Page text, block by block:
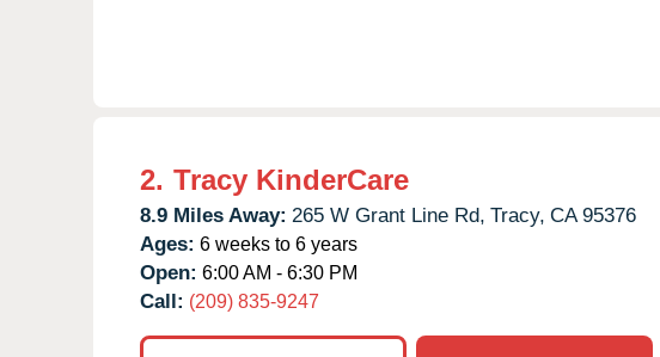
2. Tracy KinderCare
8.9 Miles Away: 265 W Grant Line Rd, Tracy, CA 95376
Ages: 6 weeks to 6 years
Open: 6:00 AM - 6:30 PM
Call: (209) 835-9247